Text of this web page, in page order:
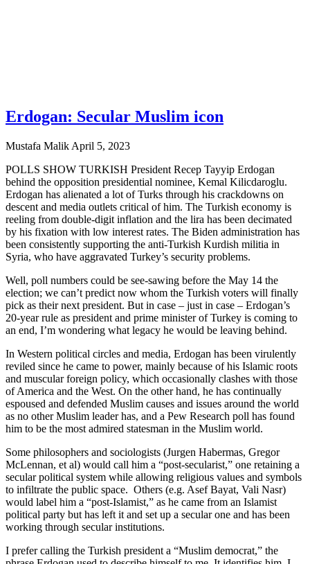
Erdogan: Secular Muslim icon
Mustafa Malik April 5, 2023
POLLS SHOW TURKISH President Recep Tayyip Erdogan
behind the opposition presidential nominee, Kemal Kilicdaroglu.
Erdogan has alienated a lot of Turks through his crackdowns on
descent and media outlets critical of him. The Turkish economy is
reeling from double-digit inflation and the lira has been decimated
by his fixation with low interest rates. The Biden administration has
been consistently supporting the anti-Turkish Kurdish militia in
Syria, who have aggravated Turkey’s security problems.
Well, poll numbers could be see-sawing before the May 14 the
election; we can’t predict now whom the Turkish voters will finally
pick as their next president. But in case – just in case – Erdogan’s
20-year rule as president and prime minister of Turkey is coming to
an end, I’m wondering what legacy he would be leaving behind.
In Western political circles and media, Erdogan has been virulently
reviled since he came to power, mainly because of his Islamic roots
and muscular foreign policy, which occasionally clashes with those
of America and the West. On the other hand, he has continually
espoused and defended Muslim causes and issues around the world
as no other Muslim leader has, and a Pew Research poll has found
him to be the most admired statesman in the Muslim world.
Some philosophers and sociologists (Jurgen Habermas, Gregor
McLennan, et al) would call him a “post-secularist,” one retaining a
secular political system while allowing religious values and symbols
to infiltrate the public space. Others (e.g. Asef Bayat, Vali Nasr)
would label him a “post-Islamist,” as he came from an Islamist
political party but has left it and set up a secular one and has been
working through secular institutions.
I prefer calling the Turkish president a “Muslim democrat,” the